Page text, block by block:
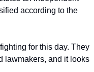
according to the
for this day. They
lawmakers, and it looks